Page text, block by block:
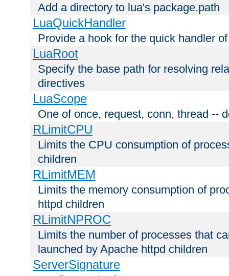
Add a directory to lua's package.path
LuaQuickHandler
Provide a hook for the quick handler
LuaRoot
Specify the base path for resolving
directives
LuaScope
One of once, request, conn, thread --
RLimitCPU
Limits the CPU consumption of
children
RLimitMEM
Limits the memory consumption of
httpd children
RLimitNPROC
Limits the number of processes that
launched by Apache httpd children
ServerSignature